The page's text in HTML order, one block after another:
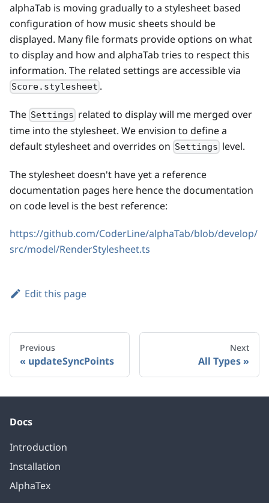
alphaTab is moving gradually to a stylesheet based
configuration of how music sheets should be
displayed. Many file formats provide options on what
to display and how and alphaTab tries to respect this
information. The related settings are accessible via
Score.stylesheet .
The Settings related to display will me merged over
time into the stylesheet. We envision to define a
default stylesheet and overrides on Settings level.
The stylesheet doesn't have yet a reference
documentation pages here hence the documentation
on code level is the best reference:
https://github.com/CoderLine/alphaTab/blob/develop/
src/model/RenderStylesheet.ts
Edit this page
Previous
updateSyncPoints
Next
All Types
Docs
Introduction
Installation
AlphaTex